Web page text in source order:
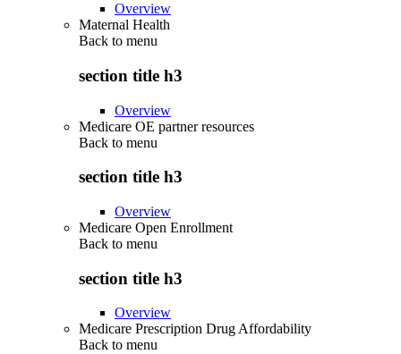
Overview
Maternal Health
Back to menu
section title h3
Overview
Medicare OE partner resources
Back to menu
section title h3
Overview
Medicare Open Enrollment
Back to menu
section title h3
Overview
Medicare Prescription Drug Affordability
Back to menu